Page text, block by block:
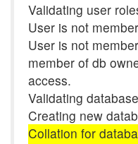
Validating user
User is not
User is not
member of db
access.
Validating
Creating new
Collation for